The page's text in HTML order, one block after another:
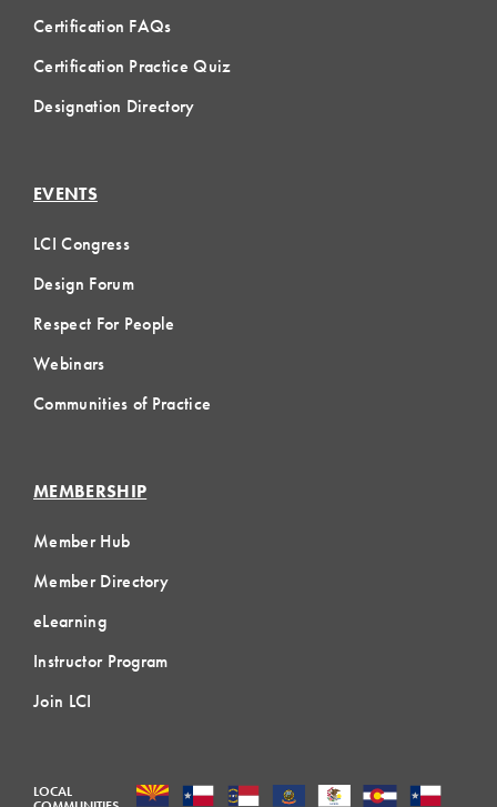
Certification FAQs
Certification Practice Quiz
Designation Directory
EVENTS
LCI Congress
Design Forum
Respect For People
Webinars
Communities of Practice
MEMBERSHIP
Member Hub
Member Directory
eLearning
Instructor Program
Join LCI
LOCAL